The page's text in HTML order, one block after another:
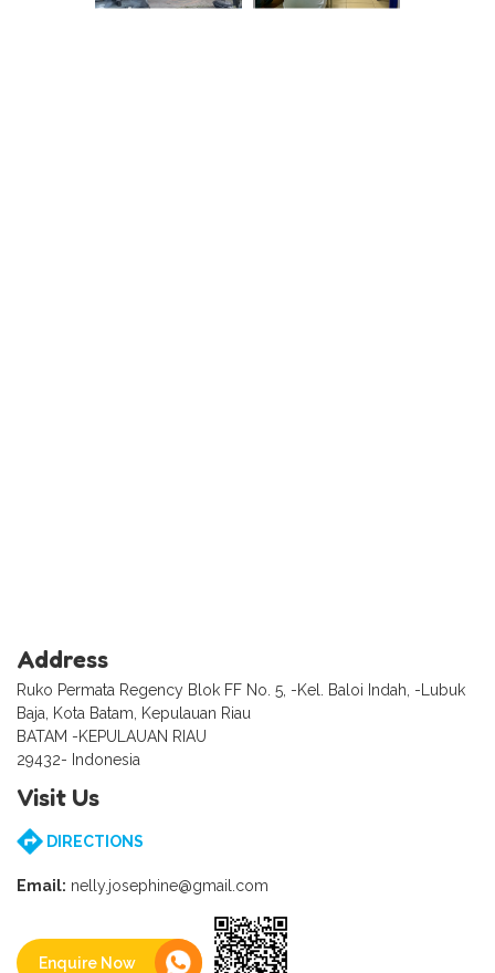
Address
Ruko Permata Regency Blok FF No. 5, -Kel. Baloi Indah, -Lubuk
Baja, Kota Batam, Kepulauan Riau
BATAM -KEPULAUAN RIAU
29432- Indonesia
Visit Us
DIRECTIONS
Email: nelly.josephine@gmail.com
Enquire Now